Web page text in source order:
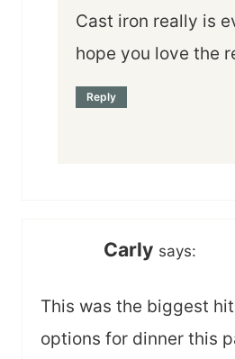
Cast iron really is
hope you love the
Reply
Carly says:
This was the biggest
options for dinner this